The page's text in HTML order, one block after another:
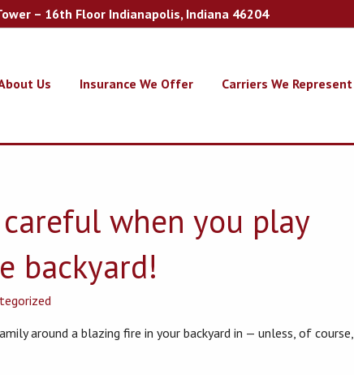
– 16th Floor Indianapolis, Indiana 46204
Us Insurance We Offer Carriers We Represent
when you play
backyard!
around a blazing fire in your backyard in — unless, of course,